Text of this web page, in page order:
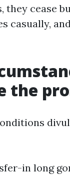
they cease
casually,
the
in long